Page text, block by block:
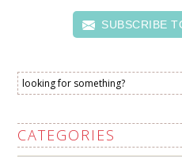
SUBSCRIBE
CATEGORIES